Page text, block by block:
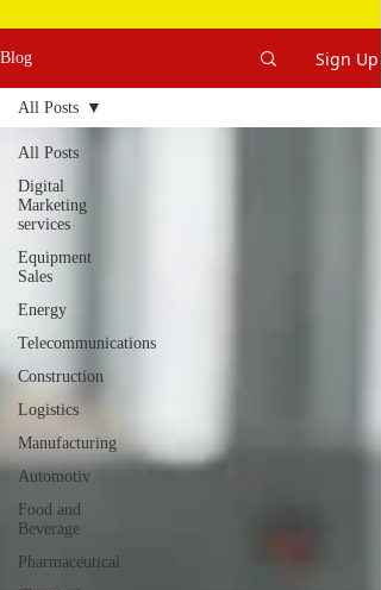
Blog Sign Up
All Posts
Digital
Marketing
services
Equipment
Sales
Energy
Telecommunications
Construction
Logistics
Manufacturing
Automotiv
Food and
Beverage
Pharmaceutical
All Posts